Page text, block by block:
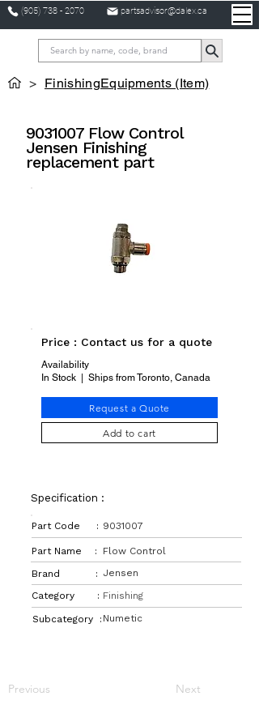
(905) 738 - 2070 partsadvisor@dalex.ca
> FinishingEquipments (Item)
9031007Flow Control
Jensen Finishing
replacement part
Price : Contact us for a quote
Availability
In Stock | Ships from Toronto, Canada
Request a Quote
Add to cart
Specification :
Part Code : 9031007
Part Name :
Flow Control
Brand : Jensen
Category : Finishing
Subcategory : Numetic
Previous Next